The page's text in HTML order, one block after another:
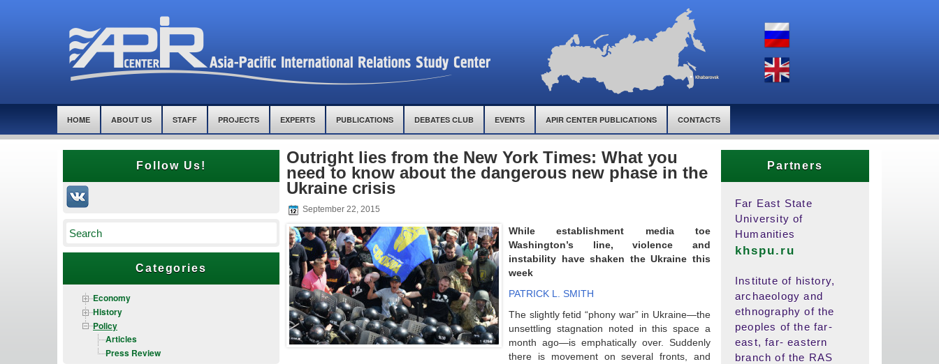
HOME ABOUT US STAFF PROJECTS EXPERTS PUBLICATIONS DEBATES CLUB EVENTS APIR CENTER PUBLICATIONS CONTACTS
Follow Us!
Categories
Economy
History
Policy
Articles
Press Review
Outright lies from the New York Times: What you
need to know about the dangerous new phase in the
Ukraine crisis
September 22, 2015
While establishment media toe
Washington’s line, violence and
instability have shaken the Ukraine this
week
PATRICK L. SMITH
The slightly fetid “phony war” in Ukraine—the
unsettling stagnation noted in this space a
month ago—is emphatically over. Suddenly
there is movement on several fronts, and
Partners
Far East State
University of
Humanities
khspu.ru
Institute of history,
archaeology and
ethnography of the
peoples of the far-
east, far- eastern
branch of the RAS